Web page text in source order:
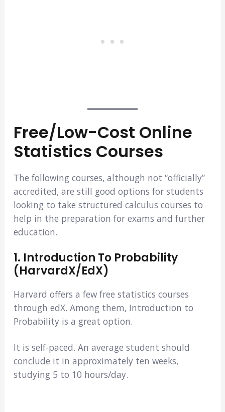
Free/Low-Cost Online
Statistics Courses
The following courses, although not “officially”
accredited, are still good options for students
looking to take structured calculus courses to
help in the preparation for exams and further
education.
1. Introduction To Probability
(HarvardX/edX)
Harvard offers a few free statistics courses
through edX. Among them, Introduction to
Probability is a great option.
It is self-paced. An average student should
conclude it in approximately ten weeks,
studying 5 to 10 hours/day.